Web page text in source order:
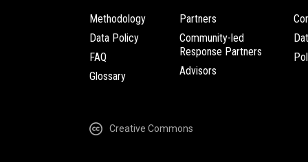
Methodology
Data Policy
FAQ
Glossary
Partners
Community-led
Response Partners
Advisors
Creative Commons